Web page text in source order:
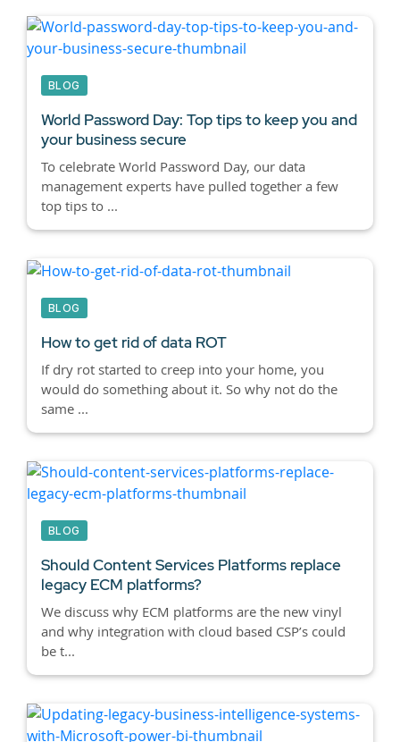
BLOG
World Password Day: Top tips to keep you and
your business secure
To celebrate World Password Day, our data
management experts have pulled together a few
top tips to ...
BLOG
How to get rid of data ROT
If dry rot started to creep into your home, you
would do something about it. So why not do the
same ...
BLOG
Should Content Services Platforms replace
legacy ECM platforms?
We discuss why ECM platforms are the new vinyl
and why integration with cloud based CSP’s could
be t...